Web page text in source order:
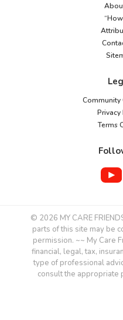
Community
Terms
© 2026 MY CARE
parts of this site may be
permission. ~~ My Care
financial, legal, tax,
type of professional
consult the appropriate